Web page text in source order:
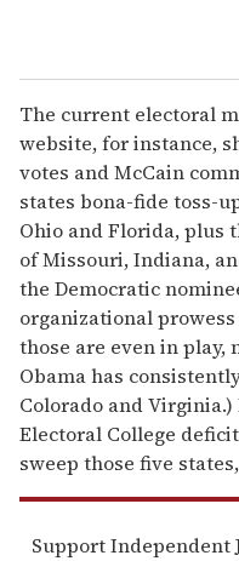
The current electoral
website, for instance,
votes and McCain
states bona-fide toss-
Ohio and Florida, plus
of Missouri, Indiana,
the Democratic
organizational
those are even in play,
Obama has
Colorado and
Electoral College
sweep those five
Support Independent